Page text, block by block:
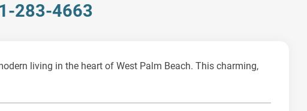
283-4663
living in the heart of West Palm Beach. This charming,